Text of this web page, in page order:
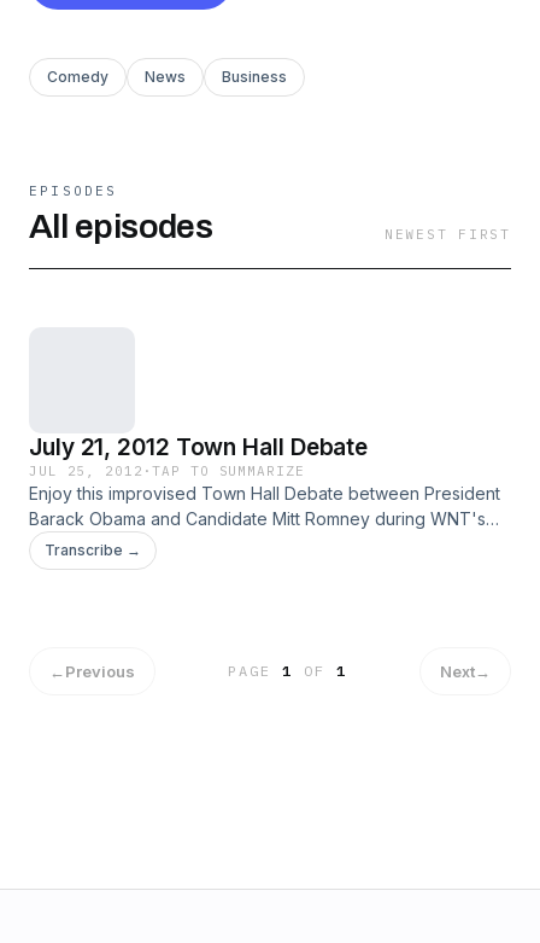
Comedy News Business
EPISODES
All episodes NEWEST FIRST
July 21, 2012 Town Hall Debate
JUL 25, 2012 ·TAP TO SUMMARIZE
Enjoy this improvised Town Hall Debate between President
Barack Obama and Candidate Mitt Romney during WNT's
second act.
Transcribe →
←Previous PAGE1 OF 1 Next→